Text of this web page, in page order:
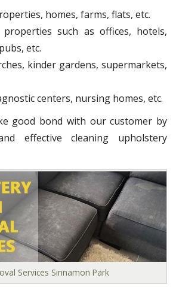
homes, farms, flats, etc.
properties such as offices, hotels,
etc.
kinder gardens, supermarkets,
centers, nursing homes, etc.
good bond with our customer by
effective cleaning upholstery
Services Sinnamon Park